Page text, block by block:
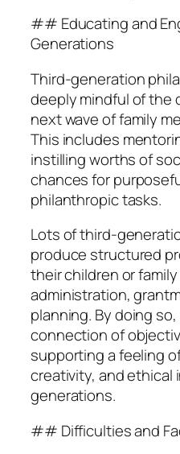
## Educating and
Generations
Third-generation
deeply mindful of the
next wave of family
This includes
instilling worths of
chances for
philanthropic tasks.
Lots of third-
produce structured
their children or
administration,
planning. By doing
connection of
supporting a feeling
creativity, and
generations.
## Difficulties and